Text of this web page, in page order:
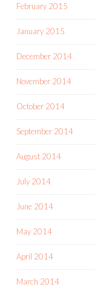
February 2015
January 2015
December 2014
November 2014
October 2014
September 2014
August 2014
July 2014
June 2014
May 2014
April 2014
March 2014